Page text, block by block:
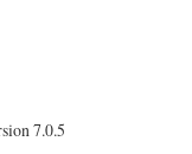
7.0.5